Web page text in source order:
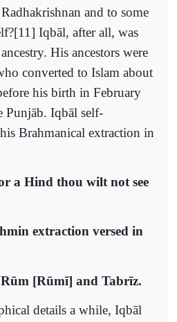
and to some
Iqbāl, after all, was
His ancestors were
converted to Islam about
his birth in February
Punjāb. Iqbāl self-
Brahmanical extraction in
a Hind thou wilt not see
extraction versed in
[Rūmī] and Tabrīz.
details a while, Iqbāl